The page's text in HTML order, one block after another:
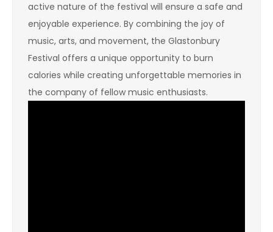
active nature of the festival will ensure a safe and
enjoyable experience. By combining the joy of
music, arts, and movement, the Glastonbury
Festival offers a unique opportunity to burn
calories while creating unforgettable memories in
the company of fellow music enthusiasts.